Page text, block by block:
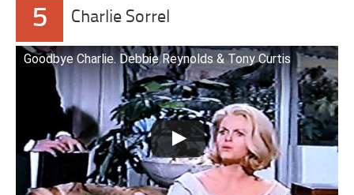
5 Charlie Sorrel
Goodbye Charlie. Debbie Reynolds & Tony Curtis